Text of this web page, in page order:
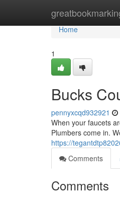
Home
Home
1
Bucks
pennyxcqd932921
When your faucets
Plumbers come in.
https://
Comments
Comments